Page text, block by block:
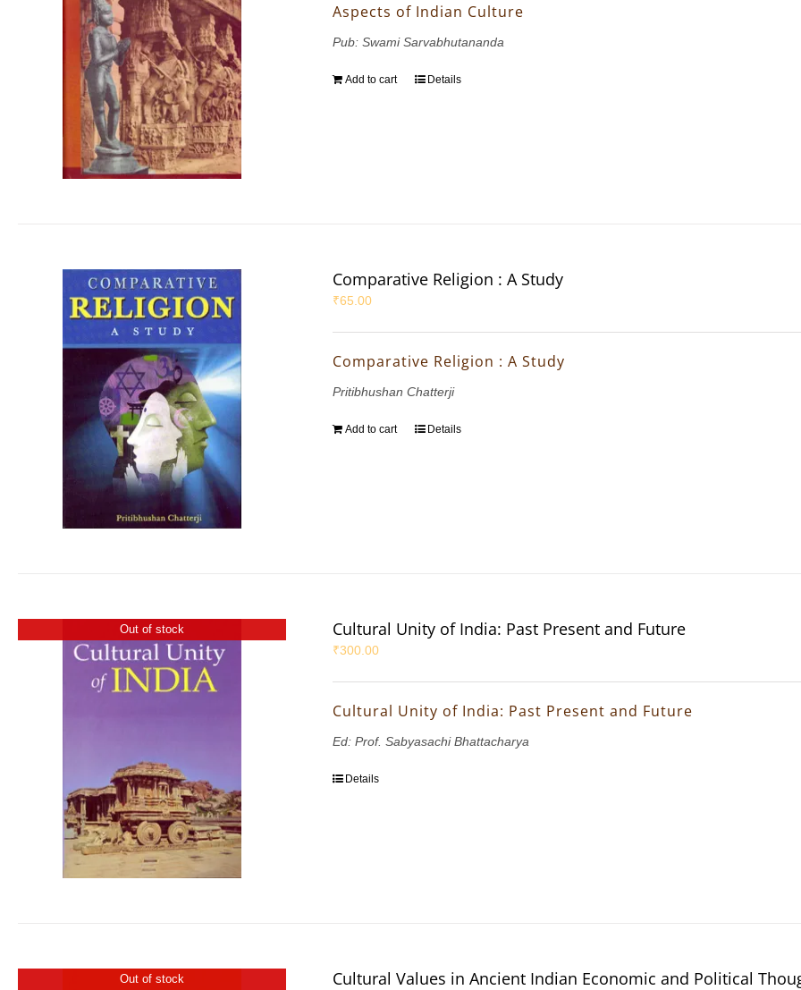
Aspects of Indian Culture
Pub: Swami Sarvabhutananda
Add to cart Details
Comparative Religion : A Study
₹65.00
Comparative Religion : A Study
Pritibhushan Chatterji
Add to cart Details
Out of stock Cultural Unity of India: Past Present and Future
₹300.00
Cultural Unity of India: Past Present and Future
Ed: Prof. Sabyasachi Bhattacharya
Details
Out of stock Cultural Values in Ancient Indian Economic and Political